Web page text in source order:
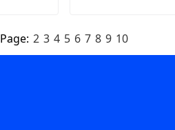
Page: 2 3 4 5 6 7 8 9 10